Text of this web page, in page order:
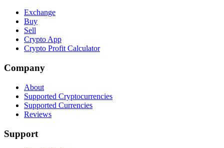
Exchange
Buy
Sell
Crypto App
Crypto Profit Calculator
Company
About
Supported Cryptocurrencies
Supported Currencies
Reviews
Support